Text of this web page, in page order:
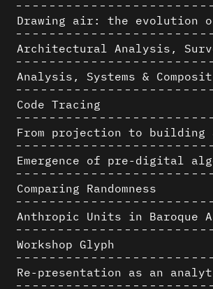
Analysis, Systems &
Code Tracing
Comparing Randomness
Workshop Glyph